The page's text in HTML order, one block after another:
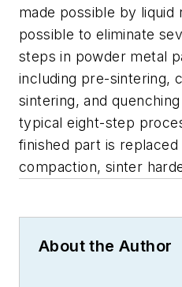
made possible by liquid
possible to eliminate
steps in powder metal
including pre-sintering,
sintering, and
typical eight-step
finished part is
compaction, sinter
About the Author